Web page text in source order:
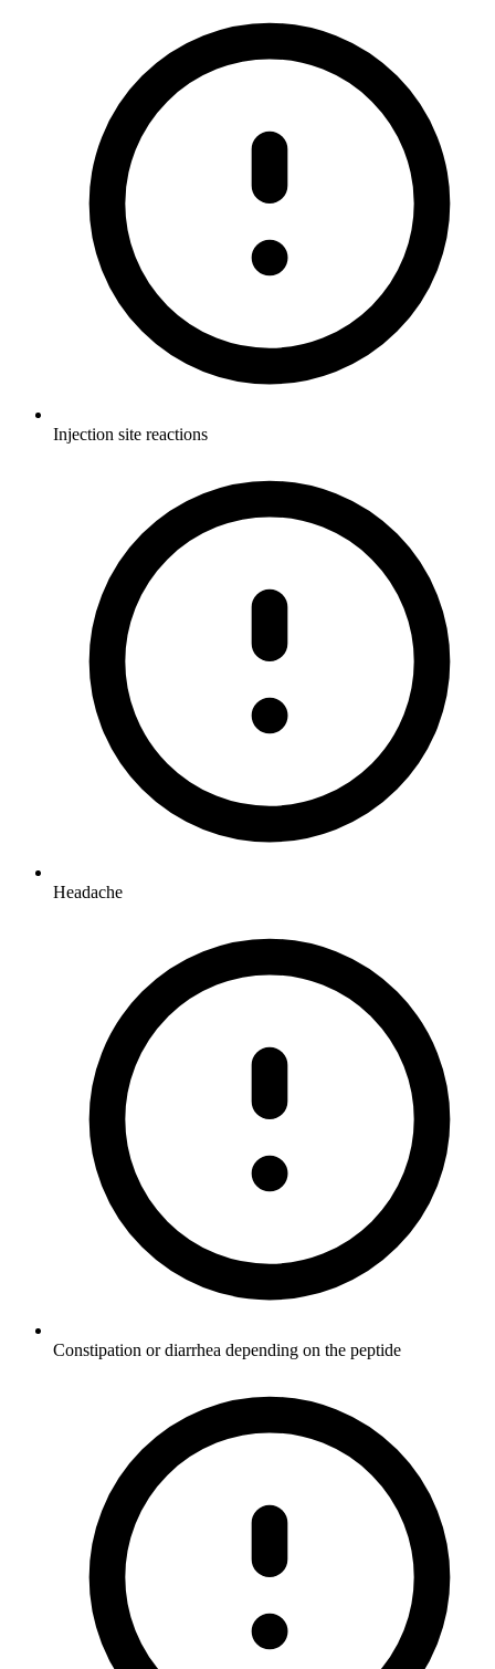
Injection site reactions
Headache
Constipation or diarrhea depending on the peptide